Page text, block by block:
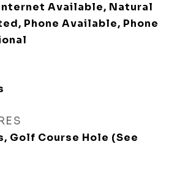
Available, Natural
Phone Available, Phone
Golf Course Hole (See